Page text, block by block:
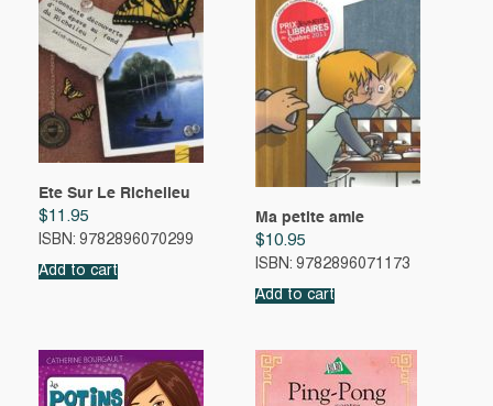
Ete Sur Le Richelieu
$11.95
ISBN: 9782896070299
Add to cart
Ma petite amie
$10.95
ISBN: 9782896071173
Add to cart